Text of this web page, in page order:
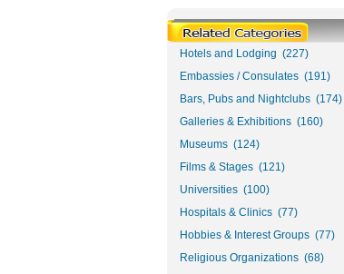
Hotels and Lodging (227)
Embassies / Consulates (191)
Bars, Pubs and Nightclubs (174)
Galleries & Exhibitions (160)
Museums (124)
Films & Stages (121)
Universities (100)
Hospitals & Clinics (77)
Hobbies & Interest Groups (77)
Religious Organizations (68)